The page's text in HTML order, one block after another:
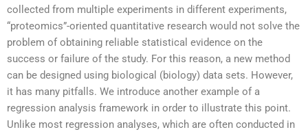
collected from multiple experiments in different experiments,
“proteomics”-oriented quantitative research would not solve the
problem of obtaining reliable statistical evidence on the
success or failure of the study. For this reason, a new method
can be designed using biological (biology) data sets. However,
it has many pitfalls. We introduce another example of a
regression analysis framework in order to illustrate this point.
Unlike most regression analyses, which are often conducted in